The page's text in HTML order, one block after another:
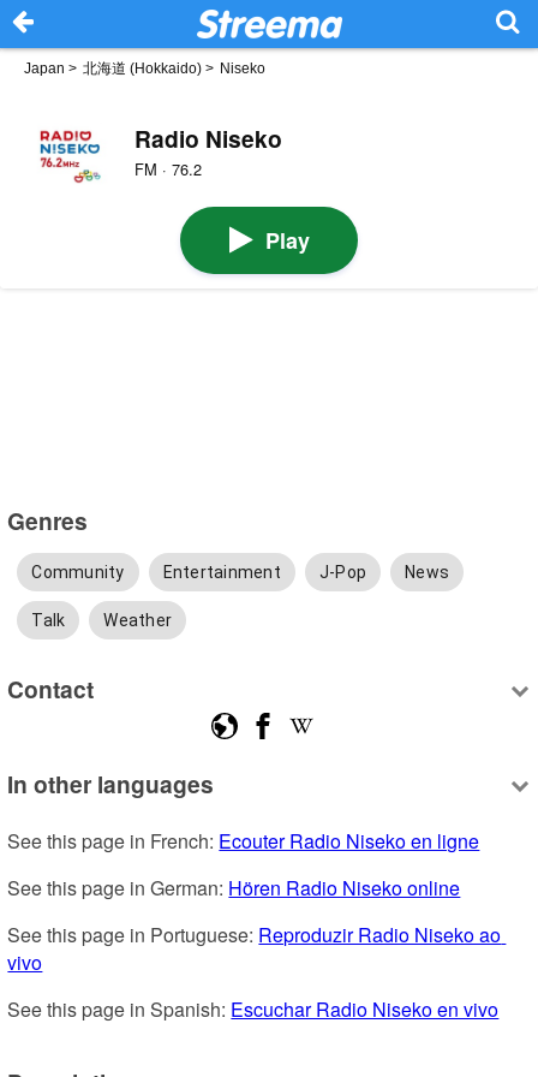
Japan > 北海道 (Hokkaido) > Niseko
Radio Niseko
FM · 76.2
Play
Genres
Community Entertainment J-Pop News
Talk Weather
Contact
In other languages
See this page in French: Ecouter Radio Niseko en ligne
See this page in German: Hören Radio Niseko online
See this page in Portuguese: Reproduzir Radio Niseko ao
vivo
See this page in Spanish: Escuchar Radio Niseko en vivo